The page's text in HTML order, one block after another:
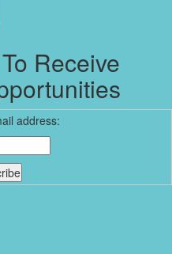
Receive
address: